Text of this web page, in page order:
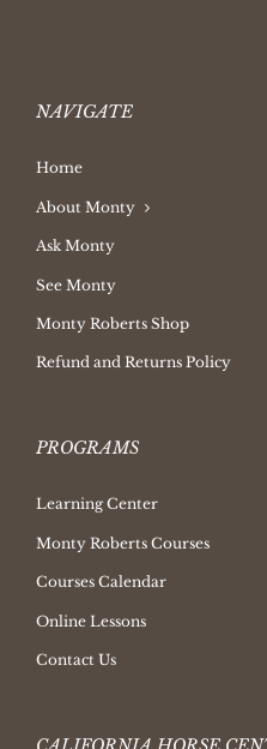
NAVIGATE
Home
About Monty
Ask Monty
See Monty
Monty Roberts Shop
Refund and Returns Policy
PROGRAMS
Learning Center
Monty Roberts Courses
Courses Calendar
Online Lessons
Contact Us